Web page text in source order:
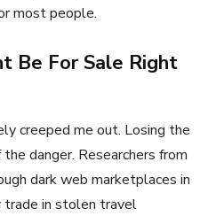
most people.
Be For Sale Right
creeped me out. Losing the
danger. Researchers from
dark web marketplaces in
trade in stolen travel